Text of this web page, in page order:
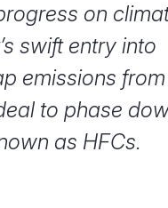
on
swift entry into
emissions from
to phase
as HFCs.